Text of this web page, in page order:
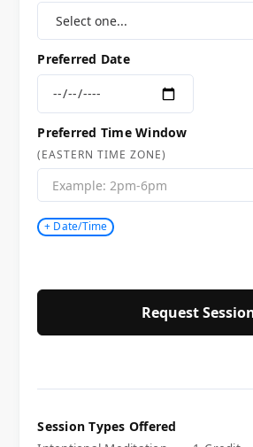
Preferred Date
Preferred Time Window
(EASTERN TIME ZONE)
+ Date/Time
Session Types Offered